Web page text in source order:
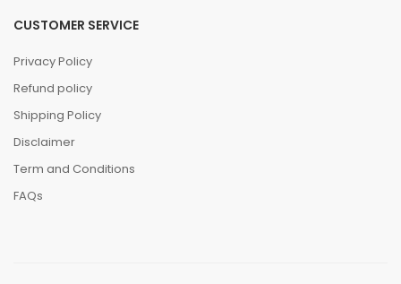
CUSTOMER SERVICE
Privacy Policy
Refund policy
Shipping Policy
Disclaimer
Term and Conditions
FAQs